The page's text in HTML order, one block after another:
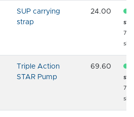
SUP carrying
strap
24.00
72
Triple Action
STAR Pump
69.60
72